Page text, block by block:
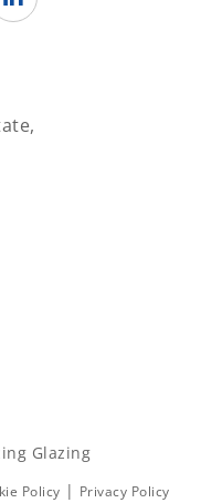
Glazing
Policy | Privacy Policy